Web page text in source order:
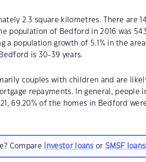
2.3 square kilometres. There are
population of Bedford in 2016 was
a population growth of 5.1% in the
is 30-39 years.
couples with children and are
repayments. In general, people
69.20% of the homes in Bedford
Compare investor loans orSMSF loans